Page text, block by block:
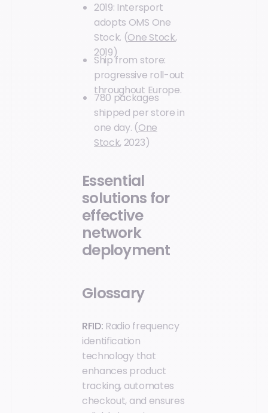
2019: Intersport
adopts OMS One
Stock. (One Stock,
2019)
Ship from store:
progressive roll-out
throughout Europe.
780 packages
shipped per store in
one day. (One
Stock, 2023)
Essential
solutions for
effective
network
deployment
Glossary
RFID: Radio frequency
identification
technology that
enhances product
tracking, automates
checkout, and ensures